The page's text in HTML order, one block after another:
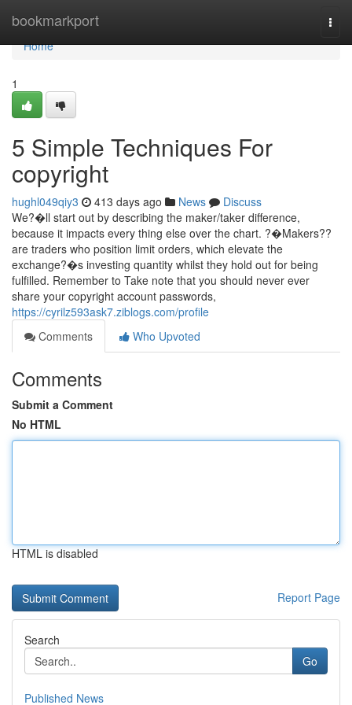
bookmarkport
Home
Home
1
5 Simple Techniques For
copyright
hughl049qiy3 413 days ago News
Discuss
We?�ll start out by describing the maker/taker difference,
because it impacts every thing else over the chart. ?�Makers??
are traders who position limit orders, which elevate the
exchange?�s investing quantity whilst they hold out for being
fulfilled. Remember to Take note that you should never ever
share your copyright account passwords,
https://cyrilz593ask7.ziblogs.com/profile
Comments
Who Upvoted
Comments
Submit a Comment
No HTML
HTML is disabled
Report Page
Search
Go
Published News